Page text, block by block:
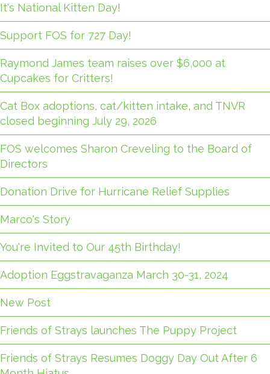
It's National Kitten Day!
Support FOS for 727 Day!
Raymond James team raises over $6,000 at
Cupcakes for Critters!
Cat Box adoptions, cat/kitten intake, and TNVR
closed beginning July 29, 2026
FOS welcomes Sharon Creveling to the Board of
Directors
Donation Drive for Hurricane Relief Supplies
Marco's Story
You're Invited to Our 45th Birthday!
Adoption Eggstravaganza March 30-31, 2024
New Post
Friends of Strays launches The Puppy Project
Friends of Strays Resumes Doggy Day Out After 6